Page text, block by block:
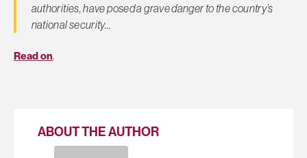
authorities, have posed a grave danger to the country’s
national security…
Read on.
ABOUT THE AUTHOR